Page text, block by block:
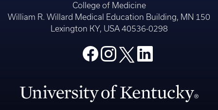
College of Medicine
William R. Willard Medical Education Building, MN 150
Lexington KY, USA 40536-0298